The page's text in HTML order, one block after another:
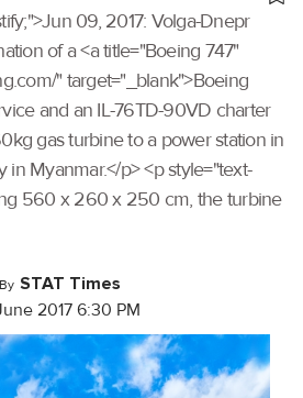
09, 2017: Volga-Dnepr
of a <a title="Boeing 747"
" target="_blank">Boeing
and an IL-76TD-90VD charter
gas turbine to a power station in
in Myanmar.</p> <p style="text-
560 x 260 x 250 cm, the turbine
By STAT Times
2017 6:30 PM